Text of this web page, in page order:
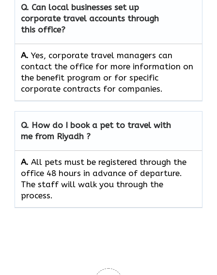
Q. Can local businesses set up
corporate travel accounts through
this office?
A. Yes, corporate travel managers can
contact the office for more information on
the benefit program or for specific
corporate contracts for companies.
Q. How do I book a pet to travel with
me from Riyadh ?
A. All pets must be registered through the
office 48 hours in advance of departure.
The staff will walk you through the
process.